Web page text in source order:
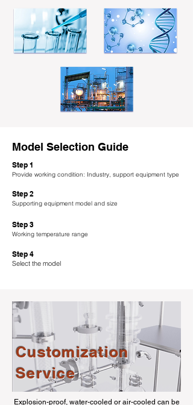
Model Selection Guide
Step 1
Provide working condition: Industry, support equipment type
Step 2
Supporting equipment model and size
Step 3
Working temperature range
Step 4
Select the model
Customization
Service
Explosion-proof, water-cooled or air-cooled can be